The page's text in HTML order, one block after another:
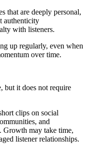
that are deeply personal,
authenticity
with listeners.
up regularly, even when
over time.
but it does not require
clips on social
and
Growth may take time,
listener relationships.